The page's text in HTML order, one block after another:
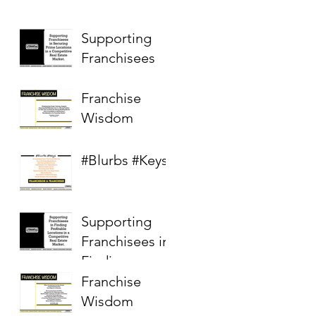
Supporting
Franchisees
Franchise
Wisdom
#Blurbs #Keys
Supporting
Franchisees in
Finding
Profitable
Locations in a
Franchise
Wisdom